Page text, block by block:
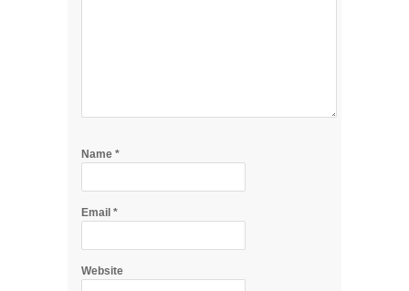
Name *
Email *
Website